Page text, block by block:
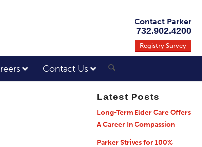
Contact Parker
732.902.4200
Registry Survey
Contact Us
Latest Posts
Long-Term Elder Care Offers
A Career In Compassion
Parker Strives for 100%